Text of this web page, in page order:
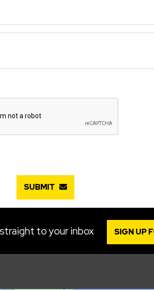
SUBMIT
to your inbox SIGN UP